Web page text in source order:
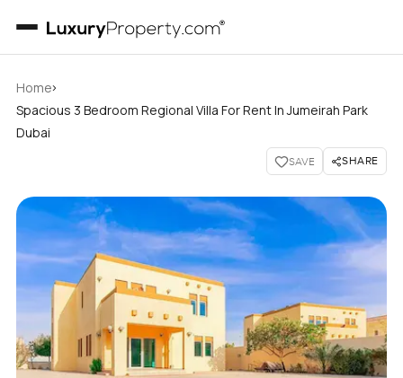
Home›
Spacious 3 Bedroom Regional Villa For Rent In Jumeirah Park
Dubai
SAVE SHARE